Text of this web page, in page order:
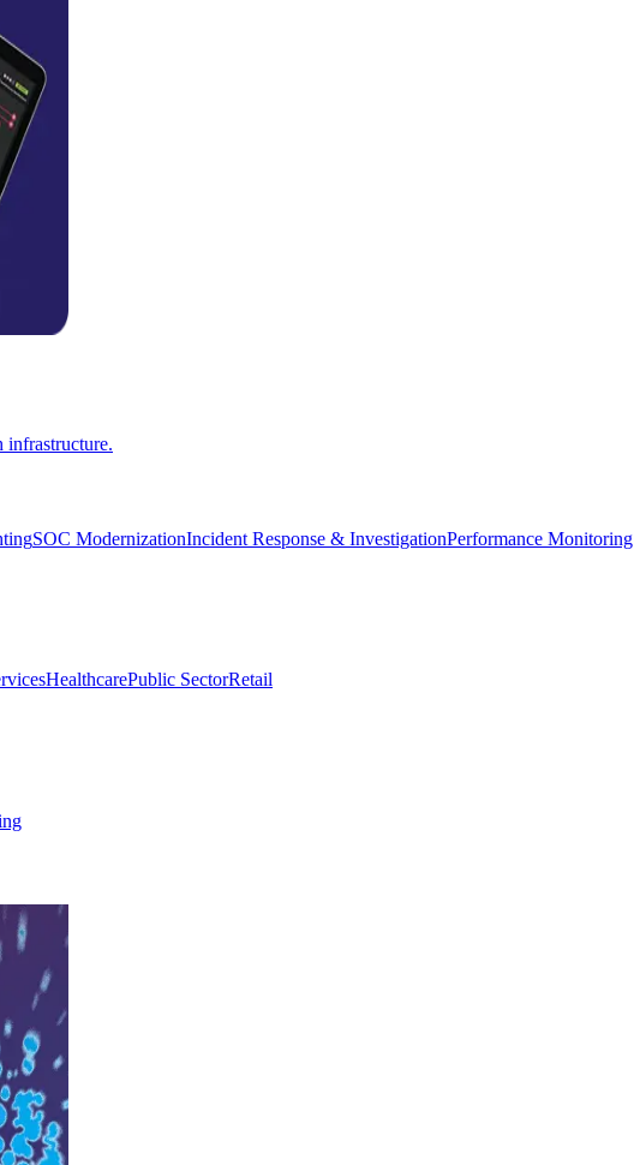
infrastructure.
SOC ModernizationIncident Response & InvestigationPerformance Monitoring
HealthcarePublic SectorRetail